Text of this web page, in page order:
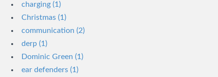
charging (1)
Christmas (1)
communication (2)
derp (1)
Dominic Green (1)
ear defenders (1)